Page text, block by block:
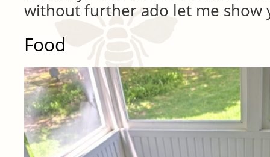
without further ado let me show
Food